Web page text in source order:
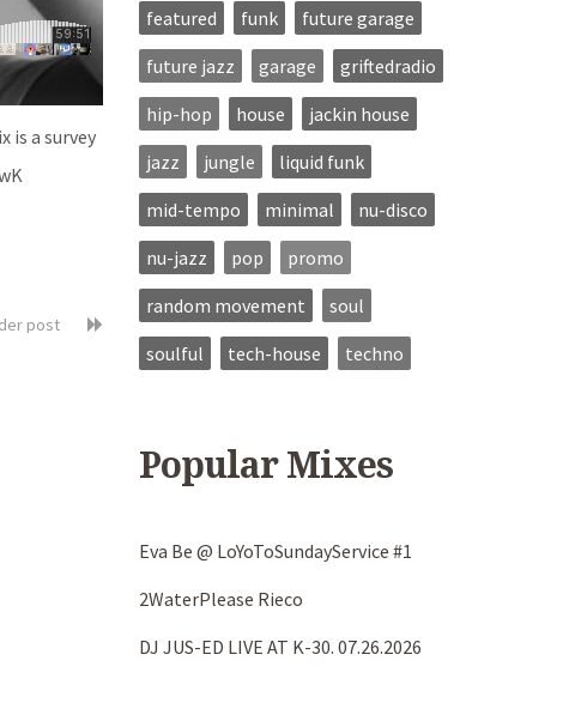
is a survey
post
featured
funk
future garage
future jazz
garage
griftedradio
hip-hop
house
jackin house
jazz
jungle
liquid funk
mid-tempo
minimal
nu-disco
nu-jazz
pop
promo
random movement
soul
soulful
tech-house techno
Popular Mixes
Eva Be @ LoYoToSundayService #1
2WaterPlease Rieco
DJ JUS-ED LIVE AT K-30. 07.26.2026